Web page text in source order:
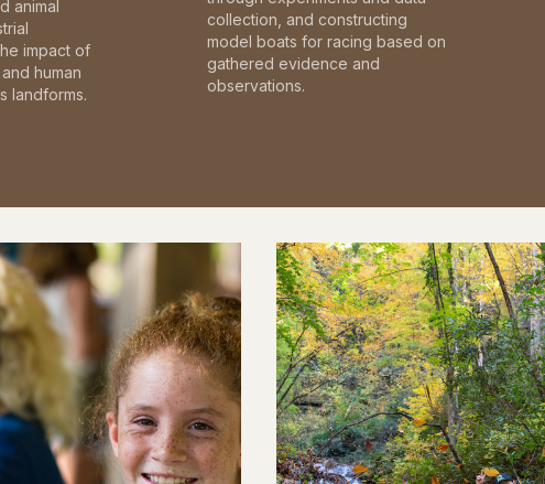
animal
impact of
human
landforms.
collection, and constructing
model boats for racing based on
gathered evidence and
observations.